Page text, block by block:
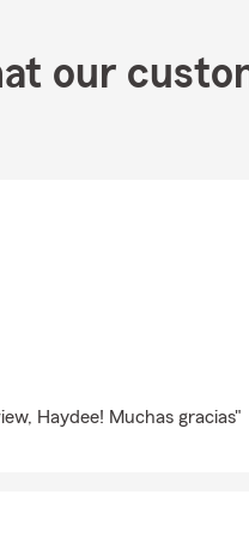
our
Haydee! Muchas gracias"